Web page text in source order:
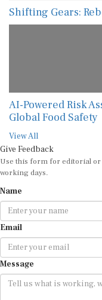
Shifting Gears:
AI-Powered Risk
Global Food Safety
View All
Give Feedback
Use this form for editorial or
working days.
Name
Email
Message